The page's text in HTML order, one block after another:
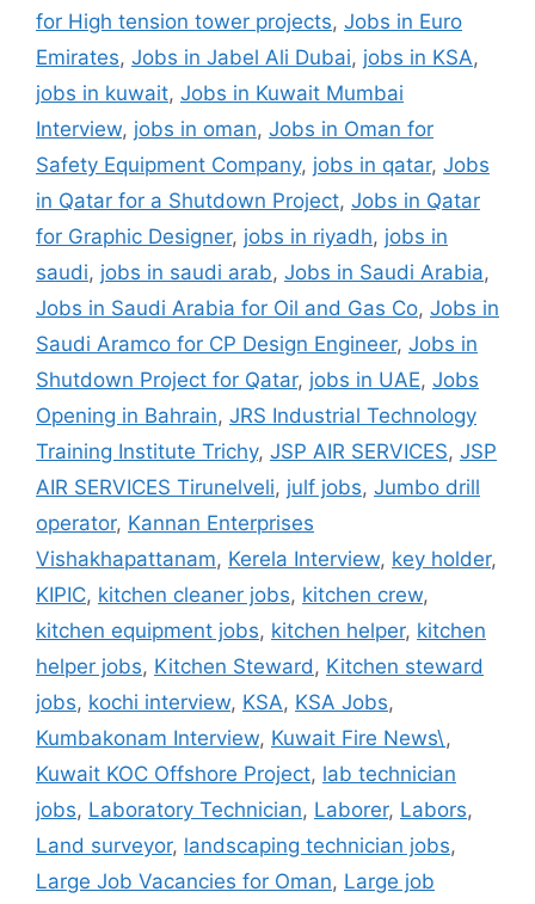
for High tension tower projects, Jobs in Euro
Emirates, Jobs in Jabel Ali Dubai, jobs in KSA,
jobs in kuwait, Jobs in Kuwait Mumbai
Interview, jobs in oman, Jobs in Oman for
Safety Equipment Company, jobs in qatar, Jobs
in Qatar for a Shutdown Project, Jobs in Qatar
for Graphic Designer, jobs in riyadh, jobs in
saudi, jobs in saudi arab, Jobs in Saudi Arabia,
Jobs in Saudi Arabia for Oil and Gas Co, Jobs in
Saudi Aramco for CP Design Engineer, Jobs in
Shutdown Project for Qatar, jobs in UAE, Jobs
Opening in Bahrain, JRS Industrial Technology
Training Institute Trichy, JSP AIR SERVICES, JSP
AIR SERVICES Tirunelveli, julf jobs, Jumbo drill
operator, Kannan Enterprises
Vishakhapattanam, Kerela Interview, key holder,
KIPIC, kitchen cleaner jobs, kitchen crew,
kitchen equipment jobs, kitchen helper, kitchen
helper jobs, Kitchen Steward, Kitchen steward
jobs, kochi interview, KSA, KSA Jobs,
Kumbakonam Interview, Kuwait Fire News\,
Kuwait KOC Offshore Project, lab technician
jobs, Laboratory Technician, Laborer, Labors,
Land surveyor, landscaping technician jobs,
Large Job Vacancies for Oman, Large job